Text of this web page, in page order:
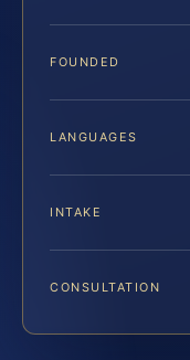
FOUNDED
LANGUAGES
INTAKE
CONSULTATION